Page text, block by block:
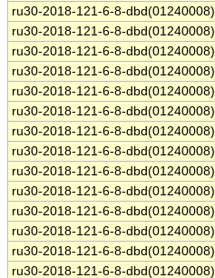
ru30-2018-121-6-8-dbd(01240008)
ru30-2018-121-6-8-dbd(01240008)
ru30-2018-121-6-8-dbd(01240008)
ru30-2018-121-6-8-dbd(01240008)
ru30-2018-121-6-8-dbd(01240008)
ru30-2018-121-6-8-dbd(01240008)
ru30-2018-121-6-8-dbd(01240008)
ru30-2018-121-6-8-dbd(01240008)
ru30-2018-121-6-8-dbd(01240008)
ru30-2018-121-6-8-dbd(01240008)
ru30-2018-121-6-8-dbd(01240008)
ru30-2018-121-6-8-dbd(01240008)
ru30-2018-121-6-8-dbd(01240008)
ru30-2018-121-6-8-dbd(01240008)